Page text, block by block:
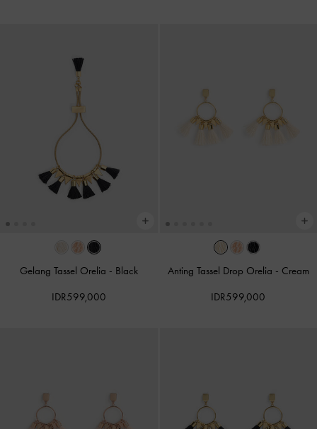
Gelang Tassel Orelia - Black
IDR599,000
Anting Tassel Drop Orelia - Cream
IDR599,000